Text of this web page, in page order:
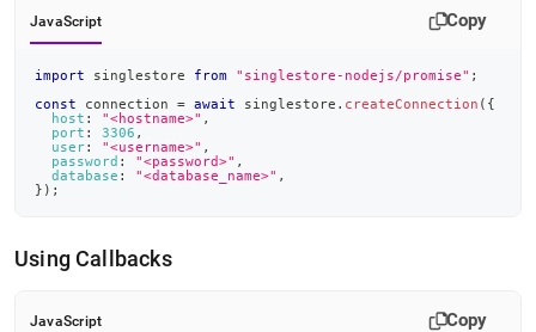
JavaScript Copy
import singlestore from "singlestore-nodejs/promise" ;
const connection = await singlestore . createConnection ( {
host : "<hostname>" ,
port : 3306 ,
user: "<username>" ,
password : "<password>" ,
database : "<database_name>" ,
} ) ;
Using Callbacks
JavaScript Copy